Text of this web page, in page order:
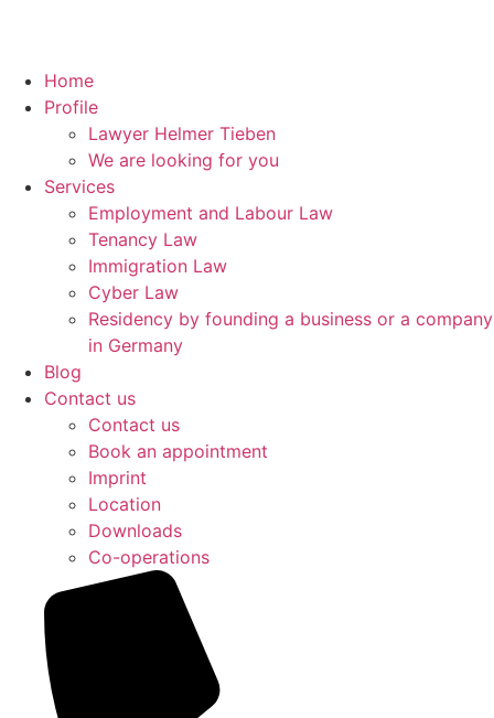
Home
Profile
Lawyer Helmer Tieben
We are looking for you
Services
Employment and Labour Law
Tenancy Law
Immigration Law
Cyber Law
Residency by founding a business or a company
in Germany
Blog
Contact us
Contact us
Book an appointment
Imprint
Location
Downloads
Co-operations